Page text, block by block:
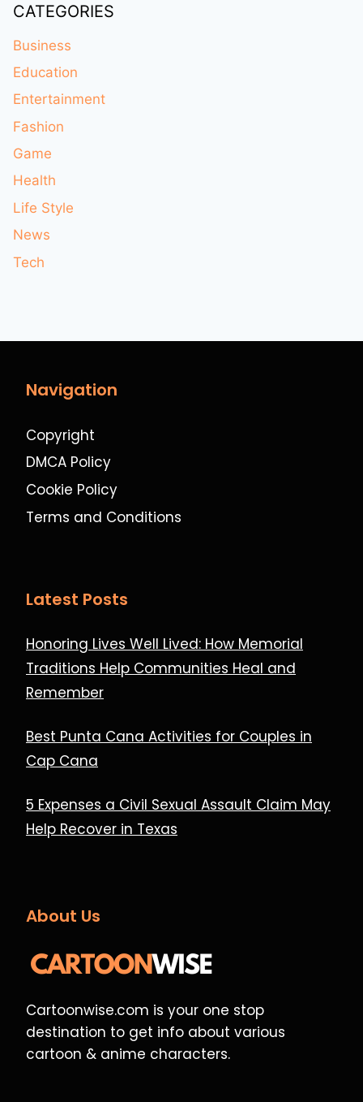
CATEGORIES
Business
Education
Entertainment
Fashion
Game
Health
Life Style
News
Tech
Navigation
Copyright
DMCA Policy
Cookie Policy
Terms and Conditions
Latest Posts
Honoring Lives Well Lived: How Memorial
Traditions Help Communities Heal and
Remember
Best Punta Cana Activities for Couples in
Cap Cana
5 Expenses a Civil Sexual Assault Claim May
Help Recover in Texas
About Us
Cartoonwise.com is your one stop
destination to get info about various
cartoon & anime characters.